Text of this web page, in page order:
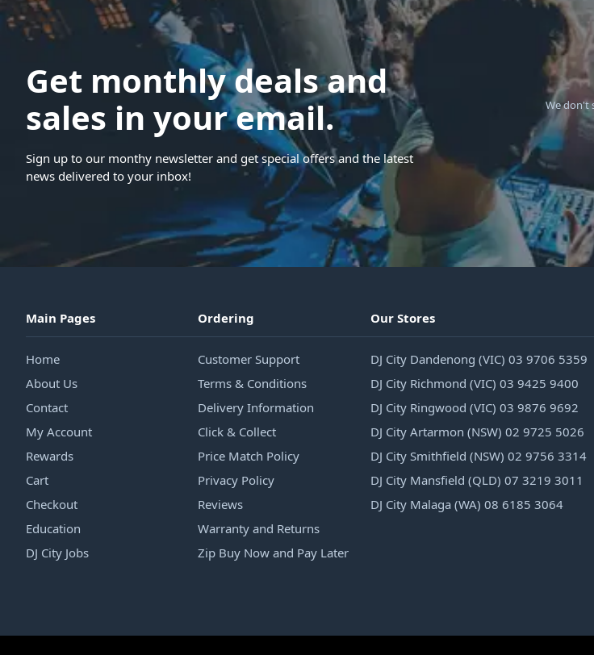
Get monthly deals and
sales in your email.
Sign up to our monthy newsletter and get special offers and the latest
news delivered to your inbox!
We don't
Main Pages
Home
About Us
Contact
My Account
Rewards
Cart
Checkout
Education
DJ City Jobs
Ordering
Customer Support
Terms & Conditions
Delivery Information
Click & Collect
Price Match Policy
Privacy Policy
Reviews
Warranty and Returns
Zip Buy Now and Pay Later
Our Stores
DJ City Dandenong (VIC) 03 9706 5359
DJ City Richmond (VIC) 03 9425 9400
DJ City Ringwood (VIC) 03 9876 9692
DJ City Artarmon (NSW) 02 9725 5026
DJ City Smithfield (NSW) 02 9756 3314
DJ City Mansfield (QLD) 07 3219 3011
DJ City Malaga (WA) 08 6185 3064